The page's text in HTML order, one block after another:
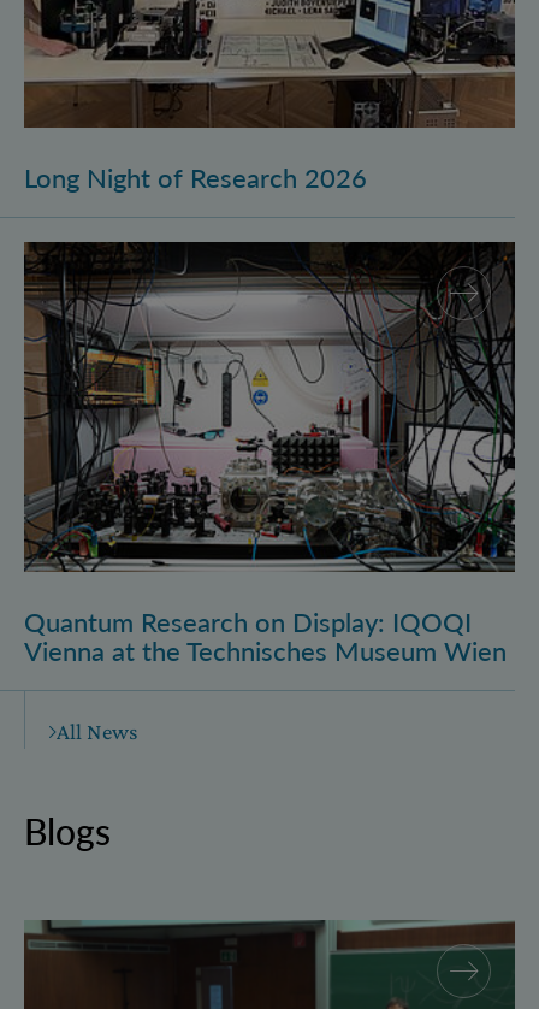
Long Night of Research 2026
Quantum Research on Display: IQOQI Vienna at the
Quantum Research on Display: IQOQI
Vienna at the Technisches Museum Wien
All News
Blogs
Why and how “History for Physics”